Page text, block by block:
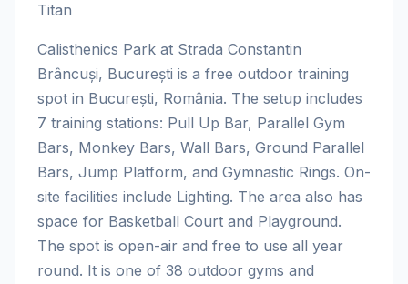
Titan
Calisthenics Park at Strada Constantin
Brâncuși, București is a free outdoor training
spot in București, România. The setup includes
7 training stations: Pull Up Bar, Parallel Gym
Bars, Monkey Bars, Wall Bars, Ground Parallel
Bars, Jump Platform, and Gymnastic Rings. On-
site facilities include Lighting. The area also has
space for Basketball Court and Playground.
The spot is open-air and free to use all year
round. It is one of 38 outdoor gyms and